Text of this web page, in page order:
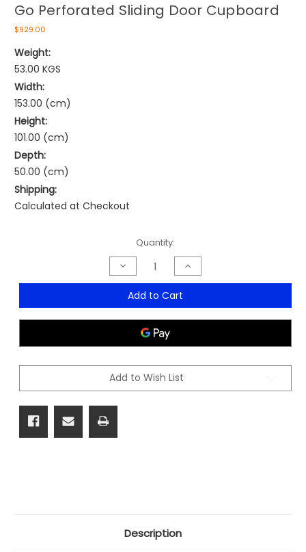
Go Perforated Sliding Door Cupboard
$929.00
Weight:
53.00 KGS
Width:
153.00 (cm)
Height:
101.00 (cm)
Depth:
50.00 (cm)
Shipping:
Calculated at Checkout
Quantity:
Decrease
Quantity
of
Go
Door
Cupboard
Increase
Quantity
of
Go
Door
Add to Cart
Add to Wish List
Description